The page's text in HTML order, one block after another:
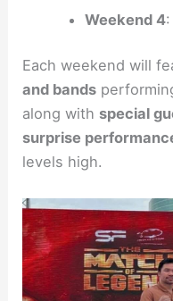
Weekend 4:
Each weekend will
and bands
along with special
surprise
levels high.